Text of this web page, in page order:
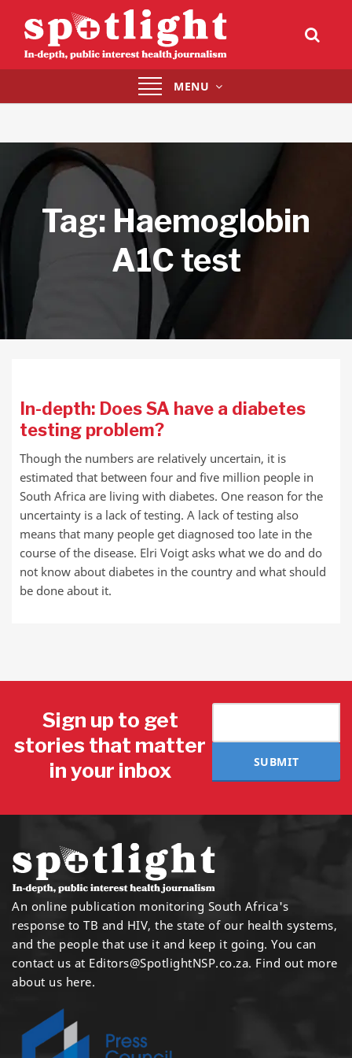
Toggle
navigation
MENU
Tag: Haemoglobin
A1C test
In-depth: Does SA have a diabetes
testing problem?
Though the numbers are relatively uncertain, it is
estimated that between four and five million people in
South Africa are living with diabetes. One reason for the
uncertainty is a lack of testing. A lack of testing also
means that many people get diagnosed too late in the
course of the disease. Elri Voigt asks what we do and do
not know about diabetes in the country and what should
be done about it.
Sign up to get
stories that matter
in your inbox
SUBMIT
An online publication monitoring South Africa's
response to TB and HIV, the state of our health systems,
and the people that use it and keep it going. You can
contact us at Editors@SpotlightNSP.co.za. Find out more
about us here.